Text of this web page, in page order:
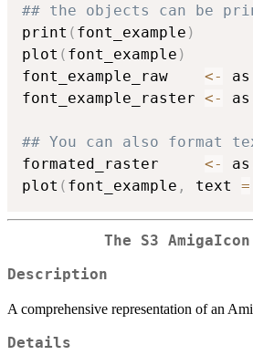
## the objects can be
print ( font_example )
plot ( font_example )
font_example_raw <-
font_example_raster <-
## You can also format
formated_raster <-
plot ( font_example , text =
The S3
Description
A comprehensive representation of an
Details